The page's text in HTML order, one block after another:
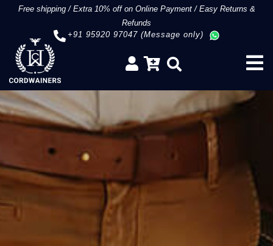
Free shipping/Extra 10% off on Online Payment/Easy Returns &
Refunds
+91 95920 97047 (Message only)